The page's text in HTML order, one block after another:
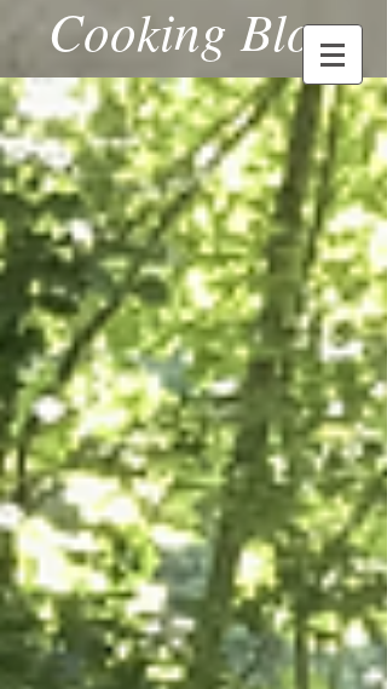
Cooking Blog